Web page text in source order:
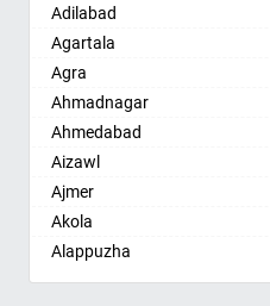
Adilabad
Agartala
Agra
Ahmadnagar
Ahmedabad
Aizawl
Ajmer
Akola
Alappuzha
Aligarh